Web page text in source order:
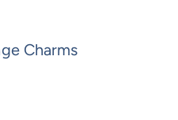
Charms